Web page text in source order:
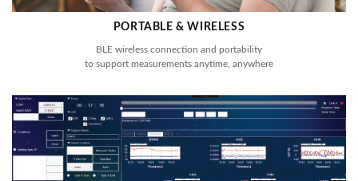
PORTABLE & WIRELESS
BLE wireless connection and portability
to support measurements anytime, anywhere